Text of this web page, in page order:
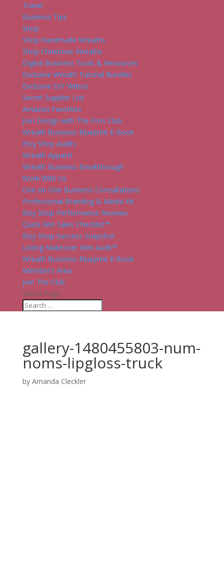
Travel
Business Tips
Shop
Shop Handmade Wreaths
Shop Christmas Wreaths
Digital Business Tools & Resources
Exclusive Wreath Tutorial Bundles
Exclusive DIY Videos
Secret Supplier List
Amazon Favorites
Join Design with The Pros Club
Wreath Business Blueprint E-Book
Etsy Shop Audits
Wreath Apparel
Wreath Business Breakthrough
Work With Us
One on One Business Consultations
Professional Branding & Media Kit
Etsy Shop Performance Reviews
Quick-Win Sales Checklist™
Etsy Shop Success Snapshot
Listing Makeover Mini Audit™
Wreath Business Blueprint E-Book
Member’s Area
Join The Club
Select Page
gallery-1480455803-num-
noms-lipgloss-truck
by Amanda Cleckler